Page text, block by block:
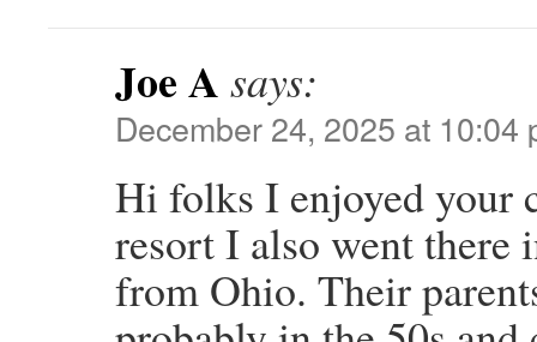
Joe A says:
December 24, 2025 at 10:04
Hi folks I enjoyed your
resort I also went there
from Ohio. Their